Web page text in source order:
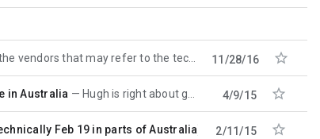
may refer to the technology which includes tools and 11/28/16 
in Australia Hugh is right about govdex, but also there are loads and loads of such knowledge sharing throughout 4/9/15 
Feb 19 in parts of Australia) For many of you
2/11/15 